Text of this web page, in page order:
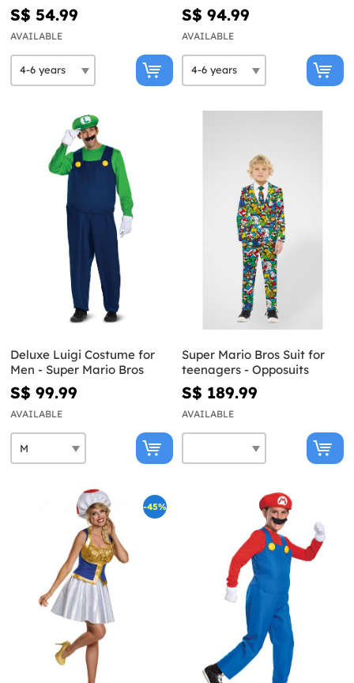
S$ 54.99
AVAILABLE
S$ 94.99
AVAILABLE
Deluxe Luigi Costume for
Men - Super Mario Bros
S$ 99.99
AVAILABLE
Super Mario Bros Suit for
teenagers - Opposuits
S$ 189.99
AVAILABLE
-45%